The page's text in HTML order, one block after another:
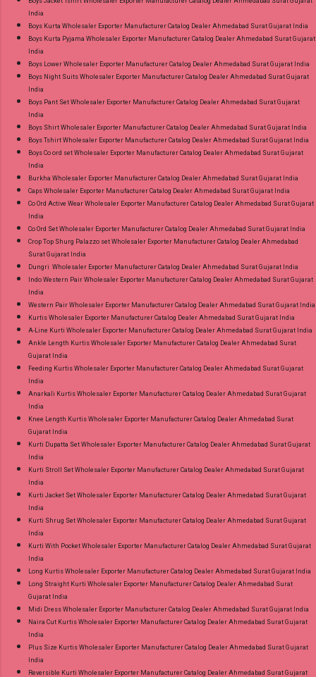
and 100% Original Product. Best Quality
Standard From Ahmedabad Surat Gujarat.
India
Boys Kurta Wholesaler Exporter Manufacturer Catalog Dealer Ahmedabad Surat Gujarat India
Boys Kurta Pyjama Wholesaler Exporter Manufacturer Catalog Dealer Ahmedabad Surat Gujarat
India
Boys Lower Wholesaler Exporter Manufacturer Catalog Dealer Ahmedabad Surat Gujarat India
Boys Night Suits Wholesaler Exporter Manufacturer Catalog Dealer Ahmedabad Surat Gujarat
India
Boys Pant Set Wholesaler Exporter Manufacturer Catalog Dealer Ahmedabad Surat Gujarat
India
Boys Shirt Wholesaler Exporter Manufacturer Catalog Dealer Ahmedabad Surat Gujarat India
Boys Tshirt Wholesaler Exporter Manufacturer Catalog Dealer Ahmedabad Surat Gujarat India
Boys Co ord set Wholesaler Exporter Manufacturer Catalog Dealer Ahmedabad Surat Gujarat
India
Burkha Wholesaler Exporter Manufacturer Catalog Dealer Ahmedabad Surat Gujarat India
Caps Wholesaler Exporter Manufacturer Catalog Dealer Ahmedabad Surat Gujarat India
Co Ord Active Wear Wholesaler Exporter Manufacturer Catalog Dealer Ahmedabad Surat Gujarat
India
Co Ord Set Wholesaler Exporter Manufacturer Catalog Dealer Ahmedabad Surat Gujarat India
Crop Top Shurg Palazzo set Wholesaler Exporter Manufacturer Catalog Dealer Ahmedabad
Surat Gujarat India
Dungri Wholesaler Exporter Manufacturer Catalog Dealer Ahmedabad Surat Gujarat India
Indo Western Pair Wholesaler Exporter Manufacturer Catalog Dealer Ahmedabad Surat Gujarat
India
Western Pair Wholesaler Exporter Manufacturer Catalog Dealer Ahmedabad Surat Gujarat India
Kurtis Wholesaler Exporter Manufacturer Catalog Dealer Ahmedabad Surat Gujarat India
A-Line Kurti Wholesaler Exporter Manufacturer Catalog Dealer Ahmedabad Surat Gujarat India
Ankle Length Kurtis Wholesaler Exporter Manufacturer Catalog Dealer Ahmedabad Surat
Gujarat India
Feeding Kurtis Wholesaler Exporter Manufacturer Catalog Dealer Ahmedabad Surat Gujarat
India
Anarkali Kurtis Wholesaler Exporter Manufacturer Catalog Dealer Ahmedabad Surat Gujarat
India
Knee Length Kurtis Wholesaler Exporter Manufacturer Catalog Dealer Ahmedabad Surat
Gujarat India
Kurti Dupatta Set Wholesaler Exporter Manufacturer Catalog Dealer Ahmedabad Surat Gujarat
India
Kurti Stroll Set Wholesaler Exporter Manufacturer Catalog Dealer Ahmedabad Surat Gujarat
India
Kurti Jacket Set Wholesaler Exporter Manufacturer Catalog Dealer Ahmedabad Surat Gujarat
India
Kurti Shrug Set Wholesaler Exporter Manufacturer Catalog Dealer Ahmedabad Surat Gujarat
India
Kurti With Pocket Wholesaler Exporter Manufacturer Catalog Dealer Ahmedabad Surat Gujarat
India
Long Kurtis Wholesaler Exporter Manufacturer Catalog Dealer Ahmedabad Surat Gujarat India
Long Straight Kurti Wholesaler Exporter Manufacturer Catalog Dealer Ahmedabad Surat
Gujarat India
Midi Dress Wholesaler Exporter Manufacturer Catalog Dealer Ahmedabad Surat Gujarat India
Naira Cut Kurtis Wholesaler Exporter Manufacturer Catalog Dealer Ahmedabad Surat Gujarat
India
Plus Size Kurtis Wholesaler Exporter Manufacturer Catalog Dealer Ahmedabad Surat Gujarat
India
Reversible Kurti Wholesaler Exporter Manufacturer Catalog Dealer Ahmedabad Surat Gujarat